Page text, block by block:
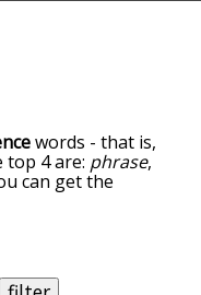
words - that is,
top 4 are: phrase,
can get the
associated
the
By default, the